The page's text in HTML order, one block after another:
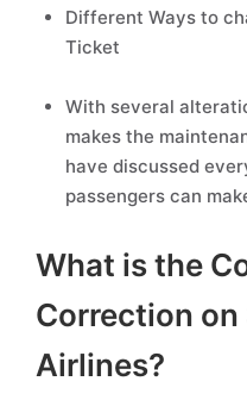
Different Ways to
Ticket
With several
makes the
have discussed
passengers can
What is the
Correction
Airlines?